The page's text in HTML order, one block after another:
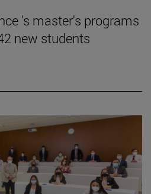
's master's programs
new students